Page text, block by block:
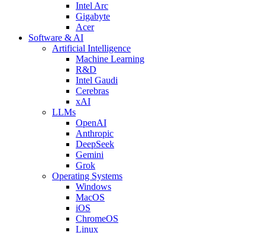
Intel Arc
Gigabyte
Acer
Software & AI
Artificial Intelligence
Machine Learning
R&D
Intel Gaudi
Cerebras
xAI
LLMs
OpenAI
Anthropic
DeepSeek
Gemini
Grok
Operating Systems
Windows
MacOS
iOS
ChromeOS
Linux